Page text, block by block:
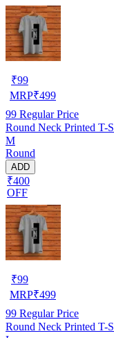
₹99
MRP₹499
99 Regular Price
Round Neck Printed T-
M
Round
ADD
₹400
OFF
₹99
MRP₹499
99 Regular Price
Round Neck Printed T-